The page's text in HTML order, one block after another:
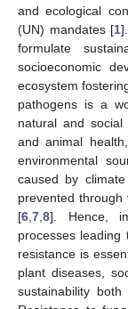
and ecological
(UN) mandates [1
formulate
socioeconomic
ecosystem
pathogens is a
natural and social
and animal
environmental
caused by
prevented through
[6 7 8]. Hence,
processes leading
resistance is
plant diseases,
sustainability